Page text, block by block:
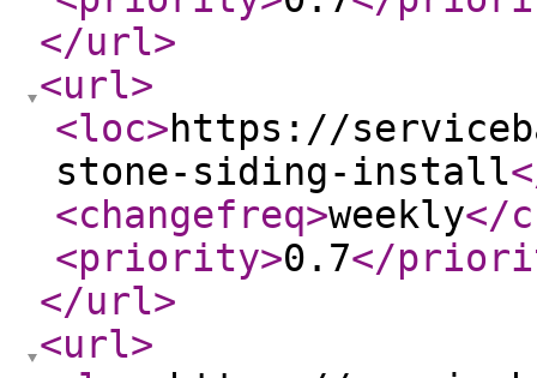
</url>
<url>
<loc>https://
stone-siding-install
<changefreq>weekly</
<priority>0.7</
</url>
<url>